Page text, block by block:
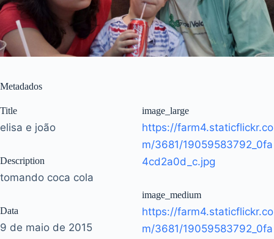
Metadados
Title
elisa e joão
Description
tomando coca cola
Data
9 de maio de 2015
image_large
https://farm4.staticflickr.co
m/3681/19059583792_0fa
4cd2a0d_c.jpg
image_medium
https://farm4.staticflickr.co
m/3681/19059583792_0fa